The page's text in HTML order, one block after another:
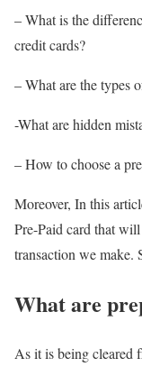
– What is the
credit cards?
– What are the types
-What are hidden
– How to choose a
Moreover, In this
Pre-Paid card that
transaction we make.
What are
As it is being cleared